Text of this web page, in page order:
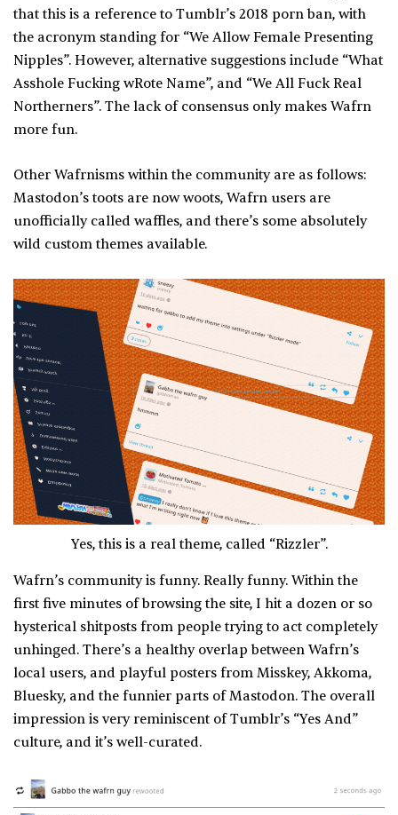
that this is a reference to Tumblr’s 2018 porn ban, with
the acronym standing for “We Allow Female Presenting
Nipples”. However, alternative suggestions include “What
Asshole Fucking wRote Name”, and “We All Fuck Real
Northerners”. The lack of consensus only makes Wafrn
more fun.
Other Wafrnisms within the community are as follows:
Mastodon’s toots are now woots, Wafrn users are
unofficially called waffles, and there’s some absolutely
wild custom themes available.
Yes, this is a real theme, called “Rizzler”.
Wafrn’s community is funny. Really funny. Within the
first five minutes of browsing the site, I hit a dozen or so
hysterical shitposts from people trying to act completely
unhinged. There’s a healthy overlap between Wafrn’s
local users, and playful posters from Misskey, Akkoma,
Bluesky, and the funnier parts of Mastodon. The overall
impression is very reminiscent of Tumblr’s “Yes And”
culture, and it’s well-curated.